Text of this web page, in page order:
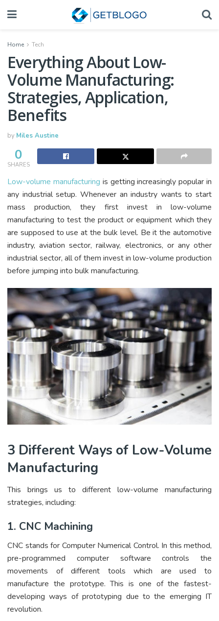
Home Tech
Everything About Low-
Volume Manufacturing:
Strategies, Application,
Benefits
by Miles Austine
0
SHARES
Low-volume manufacturing is getting increasingly popular in
any industrial setup. Whenever an industry wants to start
mass production, they first invest in low-volume
manufacturing to test the product or equipment which they
are supposed to use at the bulk level. Be it the automotive
industry, aviation sector, railway, electronics, or any other
industrial sector, all of them invest in low-volume production
before jumping into bulk manufacturing.
3 Different Ways of Low-Volume
Manufacturing
This brings us to different low-volume manufacturing
strategies, including:
1. CNC Machining
CNC stands for Computer Numerical Control. In this method,
pre-programmed computer software controls the
movements of different tools which are used to
manufacture the prototype. This is one of the fastest-
developing ways of prototyping due to the emerging IT
revolution.